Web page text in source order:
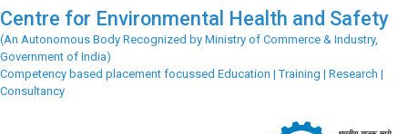
Centre for Environmental Health and Safety
(An Autonomous Body Recognized by Ministry of Commerce & Industry,
Government of India)
Competency based placement focussed Education | Training | Research |
Consultancy